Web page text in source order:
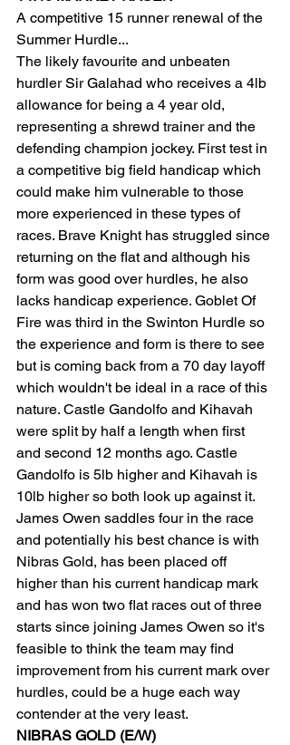
A competitive 15 runner renewal of the
Summer Hurdle...
The likely favourite and unbeaten
hurdler Sir Galahad who receives a 4lb
allowance for being a 4 year old,
representing a shrewd trainer and the
defending champion jockey. First test in
a competitive big field handicap which
could make him vulnerable to those
more experienced in these types of
races. Brave Knight has struggled since
returning on the flat and although his
form was good over hurdles, he also
lacks handicap experience. Goblet Of
Fire was third in the Swinton Hurdle so
the experience and form is there to see
but is coming back from a 70 day layoff
which wouldn't be ideal in a race of this
nature. Castle Gandolfo and Kihavah
were split by half a length when first
and second 12 months ago. Castle
Gandolfo is 5lb higher and Kihavah is
10lb higher so both look up against it.
James Owen saddles four in the race
and potentially his best chance is with
Nibras Gold, has been placed off
higher than his current handicap mark
and has won two flat races out of three
starts since joining James Owen so it's
feasible to think the team may find
improvement from his current mark over
hurdles, could be a huge each way
contender at the very least.
NIBRAS GOLD (E/W)